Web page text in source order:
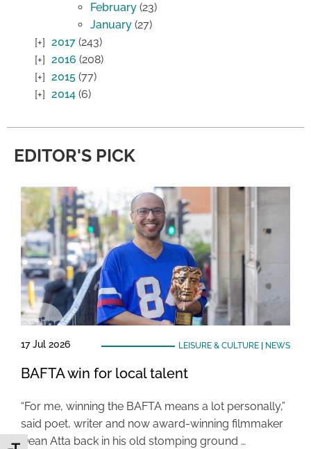
February (23)
January (27)
2017 (243)
2016 (208)
2015 (77)
2014 (6)
EDITOR'S PICK
17 Jul 2026 LEISURE & CULTURE| NEWS
BAFTA win for local talent
“For me, winning the BAFTA means a lot personally,”
said poet, writer and now award-winning filmmaker
Dean Atta back in his old stomping ground …